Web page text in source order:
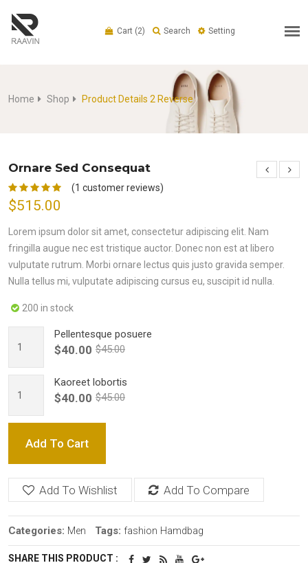
Cart (2) Search Setting
Home Shop Product Details 2 Reverse
Ornare Sed Consequat
(1 customer reviews)
$515.00
Lorem ipsum dolor sit amet, consectetur adipiscing elit. Nam
fringilla augue nec est tristique auctor. Donec non est at libero
vulputate rutrum. Morbi ornare lectus quis justo gravida semper.
Nulla tellus mi, vulputate adipiscing cursus eu, suscipit id nulla.
200 in stock
Pellentesque posuere
$40.00 $45.00
Kaoreet lobortis
$40.00 $45.00
Add To Cart
Add To Wishlist Add To Compare
Categories: Men Tags: fashion Hamdbag
SHARE THIS PRODUCT :